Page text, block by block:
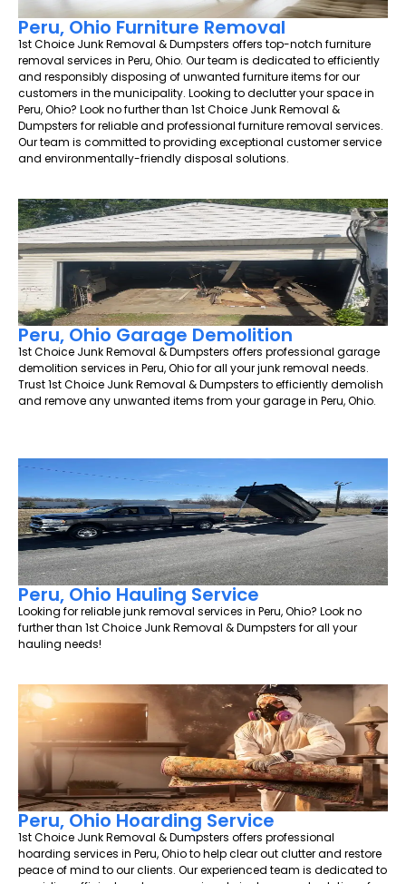
Peru, Ohio Furniture Removal
1st Choice Junk Removal & Dumpsters offers top-notch furniture
removal services in Peru, Ohio. Our team is dedicated to efficiently
and responsibly disposing of unwanted furniture items for our
customers in the municipality. Looking to declutter your space in
Peru, Ohio? Look no further than 1st Choice Junk Removal &
Dumpsters for reliable and professional furniture removal services.
Our team is committed to providing exceptional customer service
and environmentally-friendly disposal solutions.
Peru, Ohio Garage Demolition
1st Choice Junk Removal & Dumpsters offers professional garage
demolition services in Peru, Ohio for all your junk removal needs.
Trust 1st Choice Junk Removal & Dumpsters to efficiently demolish
and remove any unwanted items from your garage in Peru, Ohio.
Peru, Ohio Hauling Service
Looking for reliable junk removal services in Peru, Ohio? Look no
further than 1st Choice Junk Removal & Dumpsters for all your
hauling needs!
Peru, Ohio Hoarding Service
1st Choice Junk Removal & Dumpsters offers professional
hoarding services in Peru, Ohio to help clear out clutter and restore
peace of mind to our clients. Our experienced team is dedicated to